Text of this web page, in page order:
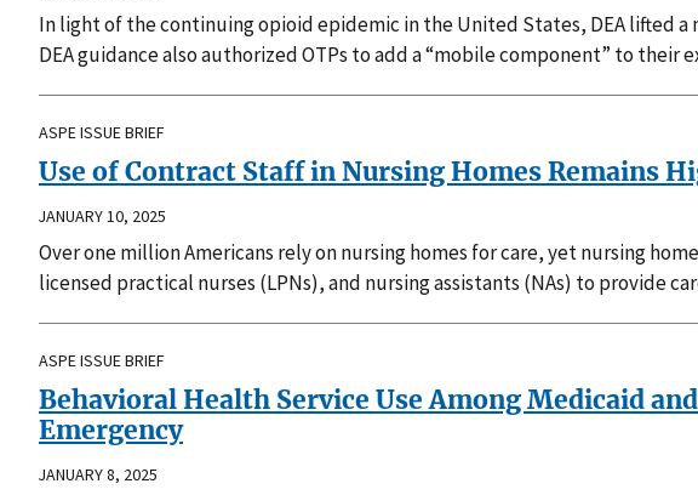
In light of the continuing opioid epidemic in the United States, DEA lifted
DEA guidance also authorized OTPs to add a “mobile component” to
ASPE ISSUE BRIEF
Use of Contract Staff in Nursing Homes Remains
JANUARY 10, 2025
Over one million Americans rely on nursing homes for care, yet nursing
licensed practical nurses (LPNs), and nursing assistants (NAs) to provide
ASPE ISSUE BRIEF
Behavioral Health Service Use Among Medicaid
Emergency
JANUARY 8, 2025